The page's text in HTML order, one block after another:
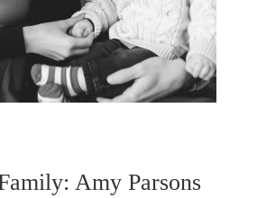
Amy Parsons